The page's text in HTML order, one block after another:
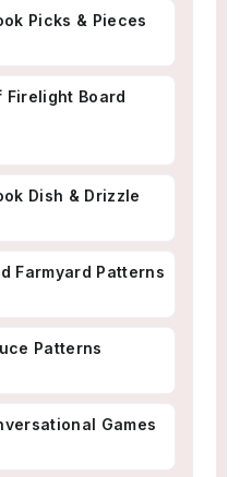
Picks & Pieces
Firelight Board
Dish & Drizzle
Farmyard Patterns
Patterns
Games